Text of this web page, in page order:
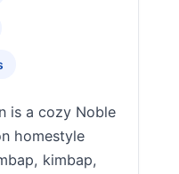
is a cozy Noble
homestyle
kimbap,